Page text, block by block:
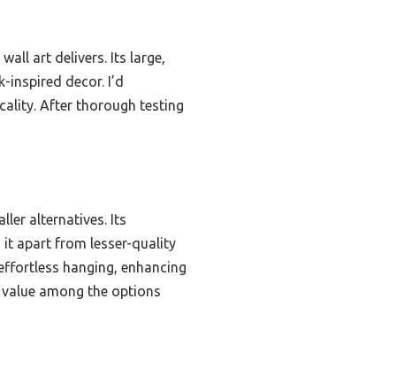
art delivers. Its large,
decor. I’d
After thorough testing
alternatives. Its
it apart from lesser-quality
hanging, enhancing
among the options